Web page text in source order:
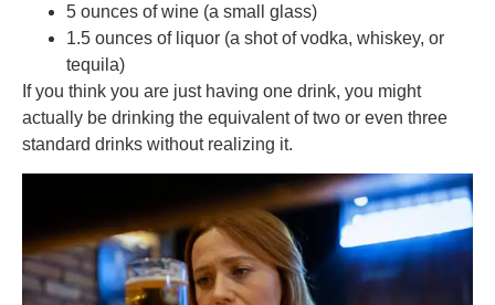
5 ounces of wine (a small glass)
1.5 ounces of liquor (a shot of vodka, whiskey, or
tequila)
If you think you are just having one drink, you might
actually be drinking the equivalent of two or even three
standard drinks without realizing it.